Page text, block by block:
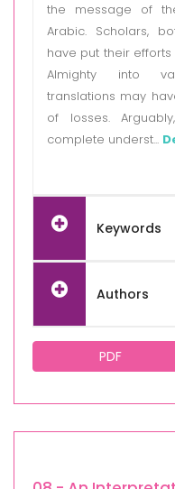
the message of
Arabic. Scholars,
have put their
Almighty into
translations may
of losses.
complete underst...
Keywords
Authors
PDF